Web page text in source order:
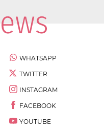
WHATSAPP
TWITTER
INSTAGRAM
FACEBOOK
YOUTUBE